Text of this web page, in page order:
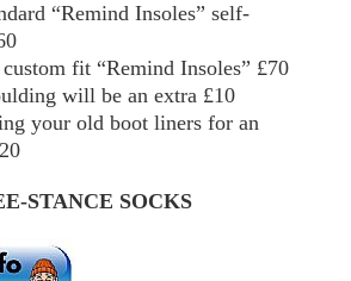
“Remind Insoles” self-
fit “Remind Insoles” £70
will be an extra £10
your old boot liners for an
STANCE SOCKS